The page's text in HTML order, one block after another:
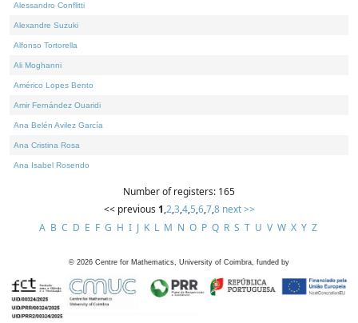
Alessandro Conflitti
Alexandre Suzuki
Alfonso Tortorella
Ali Moghanni
Américo Lopes Bento
Amir Fernández Ouaridi
Ana Belén Avilez García
Ana Cristina Rosa
Ana Isabel Rosendo
Number of registers: 165
<< previous 1,2,3,4,5,6,7,8 next >>
A B C D E F G H I J K L M N O P Q R S T U V W X Y Z
© 2026 Centre for Mathematics, University of Coimbra, funded by